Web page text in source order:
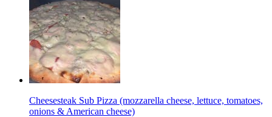
Cheesesteak Sub Pizza (mozzarella cheese, lettuce, tomatoes,
onions & American cheese)